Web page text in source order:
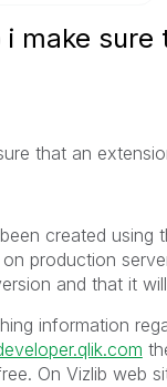
i make
that an
created using
production
and that it
information
On Vizlib web